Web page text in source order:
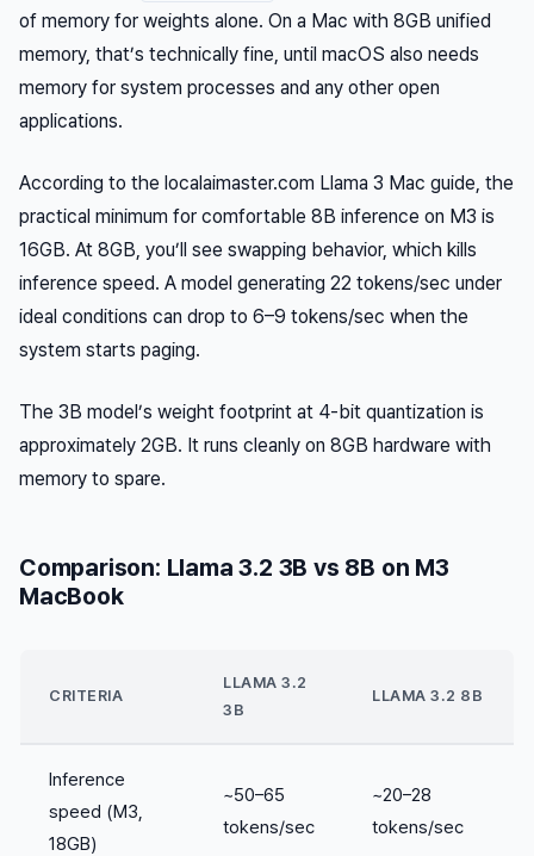
of memory for weights alone. On a Mac with 8GB unified
memory, that’s technically fine, until macOS also needs
memory for system processes and any other open
applications.
According to the localaimaster.com Llama 3 Mac guide, the
practical minimum for comfortable 8B inference on M3 is
16GB. At 8GB, you’ll see swapping behavior, which kills
inference speed. A model generating 22 tokens/sec under
ideal conditions can drop to 6–9 tokens/sec when the
system starts paging.
The 3B model’s weight footprint at 4-bit quantization is
approximately 2GB. It runs cleanly on 8GB hardware with
memory to spare.
Comparison: Llama 3.2 3B vs 8B on M3
MacBook
CRITERIA
LLAMA 3.2
3B
LLAMA 3.2 8B
Inference
speed (M3,
18GB)
~50–65
tokens/sec
~20–28
tokens/sec